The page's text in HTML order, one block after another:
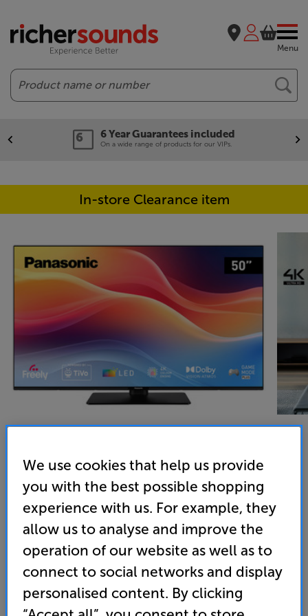
Menu
Search
6 Year Guarantees included
On a wide range of products for our VIPs.
In-store Clearance item
Panasonic TB-50W61AEY - In-Store Clearance
50 inch 4K Ultra HD HDR Smart LED TV Freely
4.4 (20)
Overall rating includes incentivised reviews
Energy Rating: E
We use cookies that help us provide
you with the best possible shopping
experience with us. For example, they
allow us to analyse and improve the
operation of our website as well as to
connect to social networks and display
personalised content. By clicking